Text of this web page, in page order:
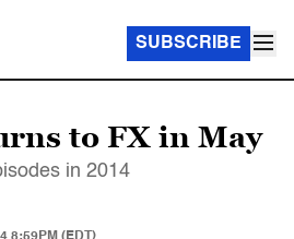
SUBSCRIBE
to FX in May
in 2014
8:59PM (EDT)